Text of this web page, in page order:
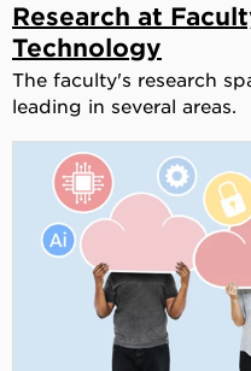
Research at
Technology
The faculty's research
leading in several areas.